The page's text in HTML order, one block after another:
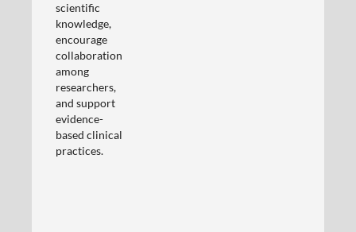
scientific
knowledge,
encourage
collaboration
among
researchers,
and support
evidence-
based clinical
practices.